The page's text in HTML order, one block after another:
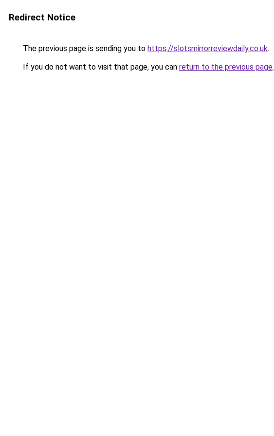
Redirect Notice
The previous page is sending you to https://slotsmirrorreviewdaily.co.uk.
If you do not want to visit that page, you can return to the previous page.